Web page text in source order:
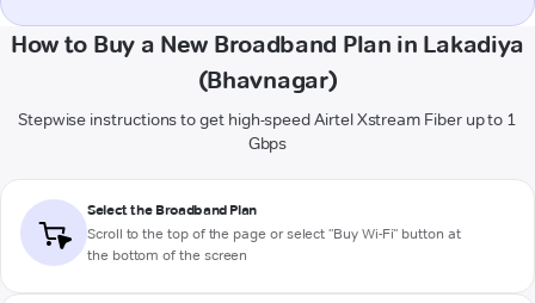
How to Buy a New Broadband Plan in Lakadiya
(Bhavnagar)
Stepwise instructions to get high-speed Airtel Xstream Fiber up to 1
Gbps
Select the Broadband Plan
Scroll to the top of the page or select "Buy Wi-Fi" button at
the bottom of the screen